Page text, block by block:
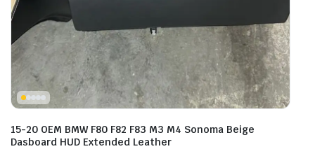
15-20 OEM BMW F80 F82 F83 M3 M4 Sonoma Beige
Dasboard HUD Extended Leather